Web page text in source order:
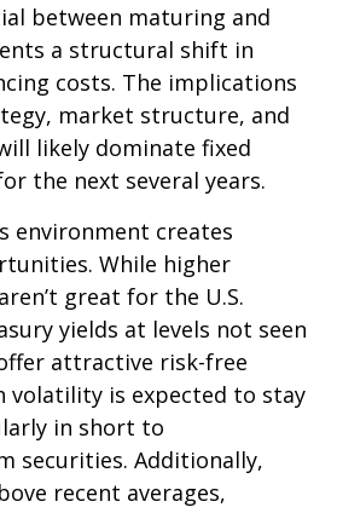
between maturing and
a structural shift in
costs. The implications
market structure, and
likely dominate fixed
the next several years.
environment creates
While higher
great for the U.S.
yields at levels not seen
attractive risk-free
volatility is expected to stay
in short to
securities. Additionally,
recent averages,